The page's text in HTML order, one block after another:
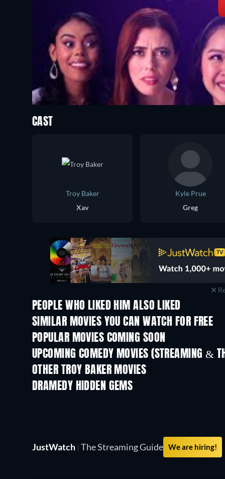
CAST
Troy Baker
Xav
Kyle Prue
Greg
PEOPLE WHO LIKED HIM ALSO LIKED
SIMILAR MOVIES YOU CAN WATCH FOR FREE
POPULAR MOVIES COMING SOON
UPCOMING COMEDY MOVIES (STREAMING &
OTHER TROY BAKER MOVIES
DRAMEDY HIDDEN GEMS
TV
JustWatch | The Streaming Guide We are hiring!